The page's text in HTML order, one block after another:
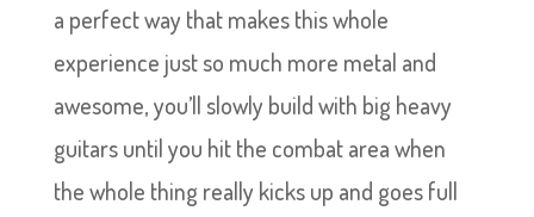
a perfect way that makes this whole
experience just so much more metal and
awesome, you’ll slowly build with big heavy
guitars until you hit the combat area when
the whole thing really kicks up and goes full